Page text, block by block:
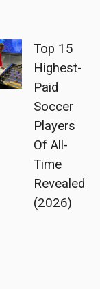
Top 15
Highest-
Paid
Soccer
Players
Of All-
Time
Revealed
(2026)